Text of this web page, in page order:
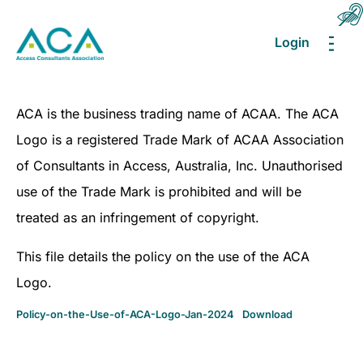
Login
ACA is the business trading name of ACAA. The ACA
Logo is a registered Trade Mark of ACAA Association
of Consultants in Access, Australia, Inc. Unauthorised
use of the Trade Mark is prohibited and will be
treated as an infringement of copyright.
This file details the policy on the use of the ACA
Logo.
Policy-on-the-Use-of-ACA-Logo-Jan-2024 Download